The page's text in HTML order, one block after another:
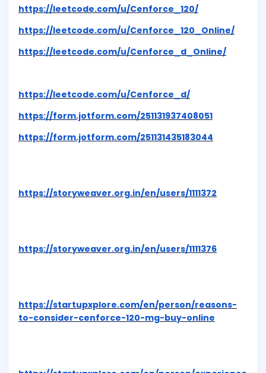
https://leetcode.com/u/Cenforce_120/
https://leetcode.com/u/Cenforce_120_Online/
https://leetcode.com/u/Cenforce_d_Online/
https://leetcode.com/u/Cenforce_d/
https://form.jotform.com/251131937408051
https://form.jotform.com/251131435183044
https://storyweaver.org.in/en/users/1111372
https://storyweaver.org.in/en/users/1111376
https://startupxplore.com/en/person/reasons-
to-consider-cenforce-120-mg-buy-online